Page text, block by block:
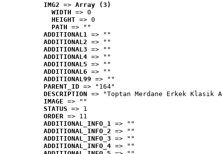
IMG2 => Array (3)
WIDTH => 0
HEIGHT => 0
PATH => ""
ADDITIONAL1 => ""
ADDITIONAL2 => ""
ADDITIONAL3 => ""
ADDITIONAL4 => ""
ADDITIONAL5 => ""
ADDITIONAL6 => ""
ADDITIONAL99 => ""
PARENT_ID => "164"
DESCRIPTION => "Toptan Merdane Erkek Klasik
IMAGE => ""
STATUS => 1
ORDER => 11
ADDITIONAL_INFO_1 => ""
ADDITIONAL_INFO_2 => ""
ADDITIONAL_INFO_3 => ""
ADDITIONAL_INFO_4 => ""